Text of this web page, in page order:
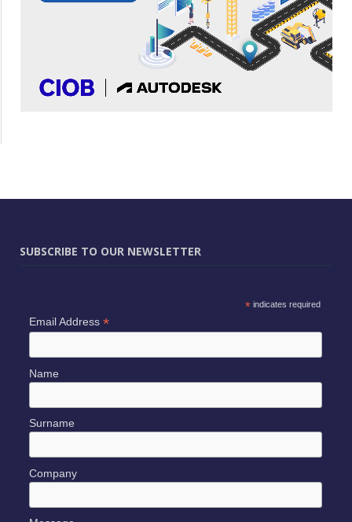
SUBSCRIBE TO OUR NEWSLETTER
*indicates required
Email Address *
Name
Surname
Company